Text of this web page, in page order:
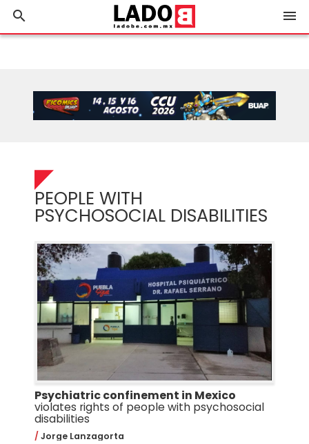
search menu
PEOPLE WITH
PSYCHOSOCIAL DISABILITIES
Psychiatric confinement in Mexico
violates rights of people with psychosocial
disabilities
Jorge Lanzagorta